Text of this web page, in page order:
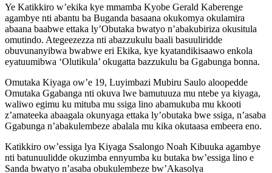
Ye Katikkiro w’ekika kye mmamba Kyobe Gerald Kaberenge
agambye nti abantu ba Buganda basaana okukomya okulamira
abaana baabwe ettaka ly’Obutaka bwatyo n’abakubiriza okusitula
omutindo. Ategeezezza nti abazzukulu baali basuuliridde
obuvunanyibwa bwabwe eri Ekika, kye kyatandikisaawo enkola
eyatuumibwa ‘Olutikula’ okugatta bazzukulu ba Ggabunga bonna.
Omutaka Kiyaga ow’e 19, Luyimbazi Mubiru Saulo aloopedde
Omutaka Ggabanga nti okuva lwe bamutuuza mu ntebe ya kiyaga,
waliwo egimu ku mituba mu ssiga lino abamukuba mu kkooti
z’amateeka abaagala okunyaga ettaka ly’obutaka bwe ssiga, n’asaba
Ggabunga n’abakulembeze abalala mu kika okutaasa embeera eno.
Katikkiro ow’essiga lya Kiyaga Ssalongo Noah Kibuuka agambye
nti batunuulidde okuzimba ennyumba ku butaka bw’essiga lino e
Sanda bwatyo n’asaba obukulembeze bw’Akasolya